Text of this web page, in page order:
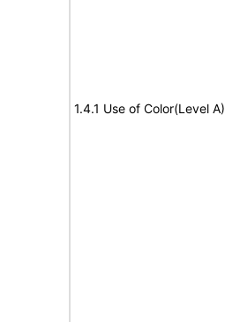
1.4.1 Use of Color(Level A)